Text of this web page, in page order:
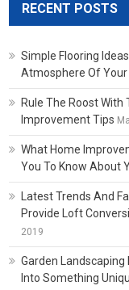
RECENT POSTS
Simple Flooring
Atmosphere Of Your
Rule The Roost With
Improvement Tips
What Home
You To Know About
Latest Trends And
Provide Loft
2019
Garden Landscaping
Into Something